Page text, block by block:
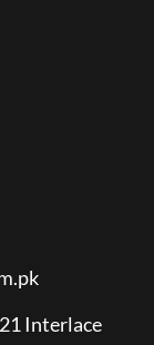
Interlace